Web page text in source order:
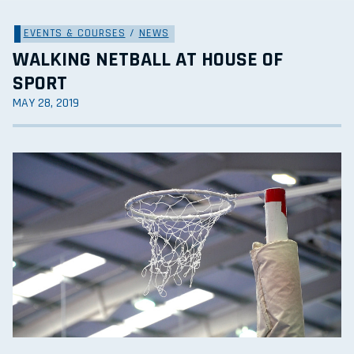
EVENTS & COURSES / NEWS
WALKING NETBALL AT HOUSE OF
SPORT
MAY 28, 2019